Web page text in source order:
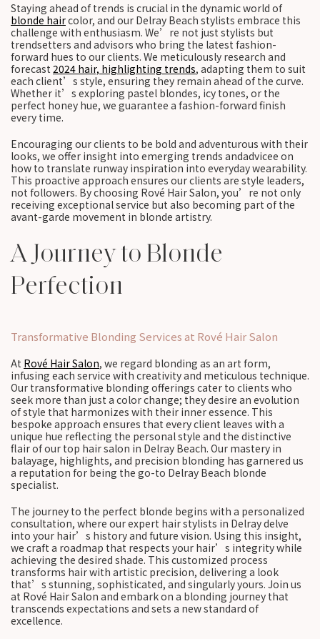
Staying ahead of trends is crucial in the dynamic world of
blonde haircolor, and our Delray Beach stylists embrace this
challenge with enthusiasm. We’re not just stylists but
trendsetters and advisors who bring the latest fashion-
forward hues to our clients. We meticulously research and
forecast 2024 hair, highlighting trends, adapting them to suit
each client’s style, ensuring they remain ahead of the curve.
Whether it’s exploring pastel blondes, icy tones, or the
perfect honey hue, we guarantee a fashion-forward finish
every time.
Encouraging our clients to be bold and adventurous with their
looks, we offer insight into emerging trends andadvicee on
how to translate runway inspiration into everyday wearability.
This proactive approach ensures our clients are style leaders,
not followers. By choosing Rové Hair Salon, you’re not only
receiving exceptional service but also becoming part of the
avant-garde movement in blonde artistry.
A Journey to Blonde
Perfection
Transformative Blonding Services at Rové Hair Salon
At Rové Hair Salon, we regard blonding as an art form,
infusing each service with creativity and meticulous technique.
Our transformative blonding offerings cater to clients who
seek more than just a color change; they desire an evolution
of style that harmonizes with their inner essence. This
bespoke approach ensures that every client leaves with a
unique hue reflecting the personal style and the distinctive
flair of our top hair salon in Delray Beach. Our mastery in
balayage, highlights, and precision blonding has garnered us
a reputation for being the go-to Delray Beach blonde
specialist.
The journey to the perfect blonde begins with a personalized
consultation, where our expert hair stylists in Delray delve
into your hair’s history and future vision. Using this insight,
we craft a roadmap that respects your hair’s integrity while
achieving the desired shade. This customized process
transforms hair with artistic precision, delivering a look
that’s stunning, sophisticated, and singularly yours. Join us
at Rové Hair Salon and embark on a blonding journey that
transcends expectations and sets a new standard of
excellence.